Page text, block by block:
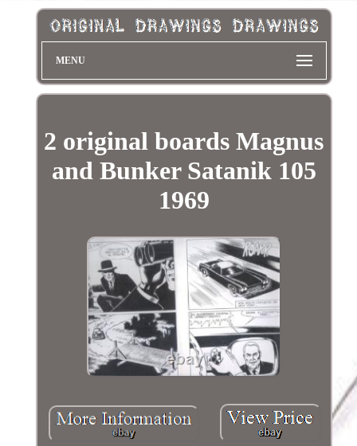
MENU
2 original boards Magnus
and Bunker Satanik 105
1969